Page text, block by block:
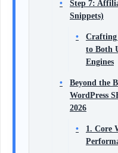
Step 7:
Snippets)
Crafting
to Both
Engines
Beyond the
WordPress
2026
1. Core